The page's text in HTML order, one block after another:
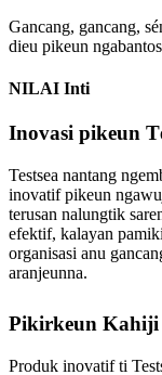
Gancang, gancang,
dieu pikeun
NILAI Inti
Inovasi pikeun
Testsea nantang
inovatif pikeun
terusan nalungtik
efektif, kalayan
organisasi anu
aranjeunna.
Pikirkeun Kahiji
Produk inovatif ti